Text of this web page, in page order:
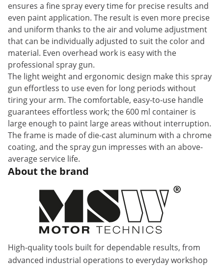
ensures a fine spray every time for precise results and
even paint application. The result is even more precise
and uniform thanks to the air and volume adjustment
that can be individually adjusted to suit the color and
material. Even overhead work is easy with the
professional spray gun.
The light weight and ergonomic design make this spray
gun effortless to use even for long periods without
tiring your arm. The comfortable, easy-to-use handle
guarantees effortless work; the 600 ml container is
large enough to paint large areas without interruption.
The frame is made of die-cast aluminum with a chrome
coating, and the spray gun impresses with an above-
average service life.
About the brand
High-quality tools built for dependable results, from
advanced industrial operations to everyday workshop